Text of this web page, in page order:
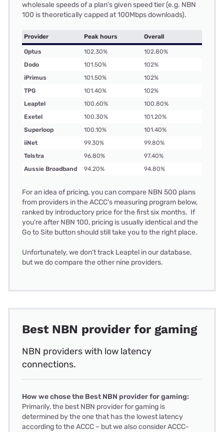
wholesale speeds of a plan's given speed tier (e.g. NBN
100 is theoretically capped at 100Mbps downloads).
Provider Peak hours Overall
Optus 102.30%
102.80%
Dodo
101.50%
102%
iPrimus
101.50%
102%
TPG
101.40%
102%
Leaptel
100.60%
100.80%
Exetel
100.30%
101.20%
Superloop
100.10%
101.40%
iiNet
99.30%
99.80%
Telstra
96.80%
97.40%
Aussie Broadband
94.20% 94.80%
For an idea of pricing, you can compare NBN 500 plans
from providers in the ACCC's measuring program below,
ranked by introductory price for the first six months. If
you're after NBN 100, pricing is usually identical and the
Go to Site button should still take you to the right place.
Unfortunately, we don't track Leaptel in our database,
but we do compare the other nine providers.
Best NBN provider for gaming
NBN providers with low latency
connections.
How we chose the Best NBN provider for gaming:
Primarily, the best NBN provider for gaming is
determined by the one that has the lowest latency
according to the ACCC – but we also consider ACCC-